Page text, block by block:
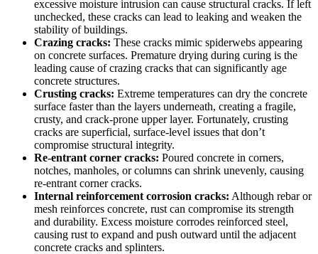
excessive moisture intrusion can cause structural cracks. If left
unchecked, these cracks can lead to leaking and weaken the
stability of buildings.
Crazing cracks: These cracks mimic spiderwebs appearing
on concrete surfaces. Premature drying during curing is the
leading cause of crazing cracks that can significantly age
concrete structures.
Crusting cracks: Extreme temperatures can dry the concrete
surface faster than the layers underneath, creating a fragile,
crusty, and crack-prone upper layer. Fortunately, crusting
cracks are superficial, surface-level issues that don’t
compromise structural integrity.
Re-entrant corner cracks: Poured concrete in corners,
notches, manholes, or columns can shrink unevenly, causing
re-entrant corner cracks.
Internal reinforcement corrosion cracks: Although rebar or
mesh reinforces concrete, rust can compromise its strength
and durability. Excess moisture corrodes reinforced steel,
causing rust to expand and push outward until the adjacent
concrete cracks and splinters.